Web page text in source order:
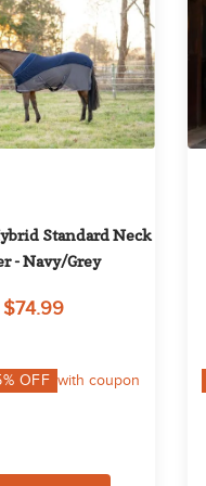
Standard Neck
- Navy/Grey
$74.99
% OFF with coupon